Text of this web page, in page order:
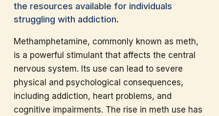
the resources available for individuals
struggling with addiction.
Methamphetamine, commonly known as meth,
is a powerful stimulant that affects the central
nervous system. Its use can lead to severe
physical and psychological consequences,
including addiction, heart problems, and
cognitive impairments. The rise in meth use has